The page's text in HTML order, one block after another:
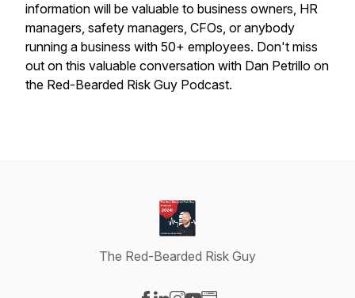
information will be valuable to business owners, HR
managers, safety managers, CFOs, or anybody
running a business with 50+ employees. Don't miss
out on this valuable conversation with Dan Petrillo on
the Red-Bearded Risk Guy Podcast.
The Red-Bearded Risk Guy